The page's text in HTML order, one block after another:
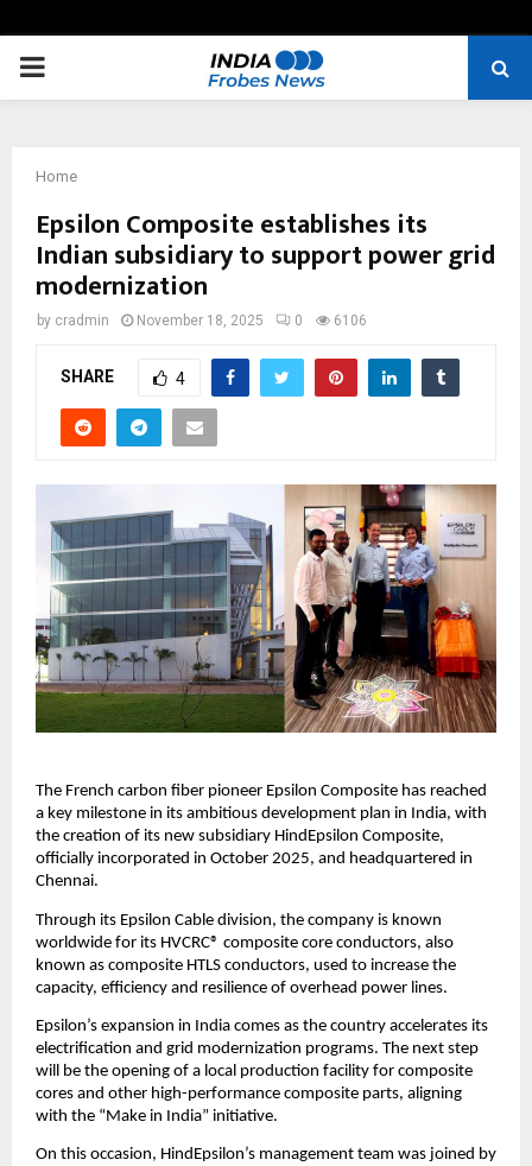
PRIMARY
Home
Epsilon Composite establishes its
Indian subsidiary to support power grid
modernization
by cradmin November 18, 2025 0 6106
SHARE 4
The French carbon fiber pioneer Epsilon Composite has reached
a key milestone in its ambitious development plan in India, with
the creation of its new subsidiary HindEpsilon Composite,
officially incorporated in October 2025, and headquartered in
Chennai.
Through its Epsilon Cable division, the company is known
worldwide for its HVCRC® composite core conductors, also
known as composite HTLS conductors, used to increase the
capacity, efficiency and resilience of overhead power lines.
Epsilon’s expansion in India comes as the country accelerates its
electrification and grid modernization programs. The next step
will be the opening of a local production facility for composite
cores and other high-performance composite parts, aligning
with the “Make in India” initiative.
On this occasion, HindEpsilon’s management team was joined by